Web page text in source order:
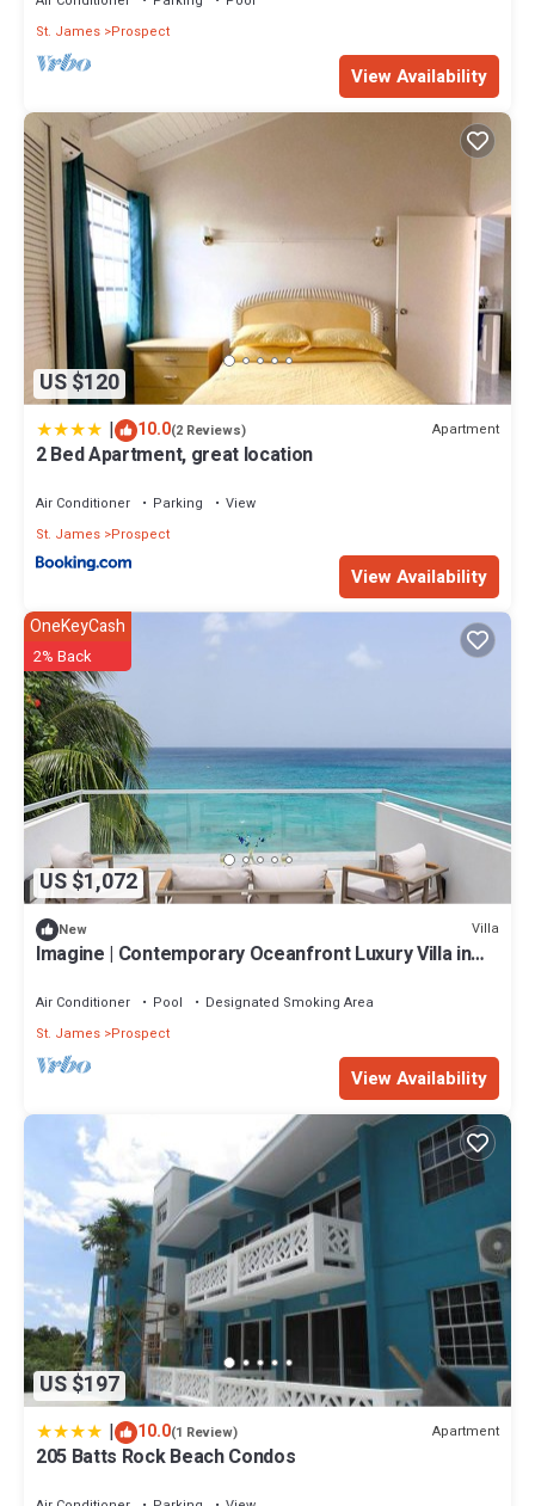
St. James Prospect
View Availability
US $120
| 10.0(2 Reviews) Apartment
2 Bed Apartment, great location
Air Conditioner Parking
View
St. James Prospect
View Availability
US $1,072
OneKeyCash
2% Back
New Villa
Imagine | Contemporary Oceanfront Luxury Villa in
Air Conditioner Pool
Designated Smoking Area
St. James Prospect
View Availability
US $197
| 10.0(1 Review) Apartment
205 Batts Rock Beach Condos